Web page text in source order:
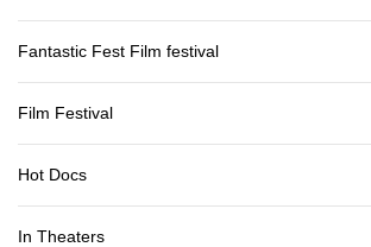
Fantastic Fest Film festival
Film Festival
Hot Docs
In Theaters